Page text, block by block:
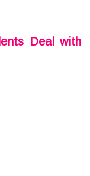
Deal with